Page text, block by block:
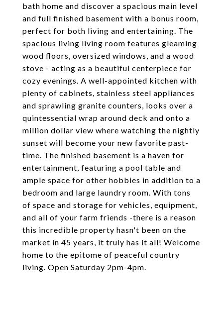
bath home and discover a spacious main level
and full finished basement with a bonus room,
perfect for both living and entertaining. The
spacious living living room features gleaming
wood floors, oversized windows, and a wood
stove - acting as a beautiful centerpiece for
cozy evenings. A well-appointed kitchen with
plenty of cabinets, stainless steel appliances
and sprawling granite counters, looks over a
quintessential wrap around deck and onto a
million dollar view where watching the nightly
sunset will become your new favorite past-
time. The finished basement is a haven for
entertainment, featuring a pool table and
ample space for other hobbies in addition to a
bedroom and large laundry room. With tons
of space and storage for vehicles, equipment,
and all of your farm friends -there is a reason
this incredible property hasn't been on the
market in 45 years, it truly has it all! Welcome
home to the epitome of peaceful country
living. Open Saturday 2pm-4pm.